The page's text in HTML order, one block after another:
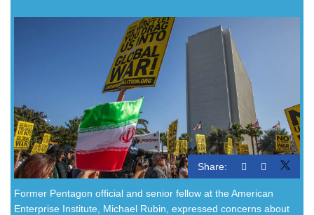
Share:
Former Pentagon official and senior fellow at the American
Enterprise Institute, Michael Rubin, expressed concerns about